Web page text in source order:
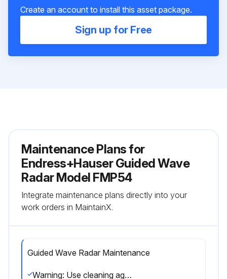
Create an account to install this asset package.
Sign up for Free
Maintenance Plans for
Endress+Hauser Guided Wave
Radar Model FMP54
Integrate maintenance plans directly into your
work orders in MaintainX.
Guided Wave Radar Maintenance
Warning: Use cleaning agents that do not attack the surface of the housing and the seals